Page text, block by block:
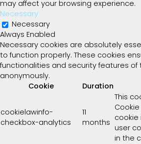
may affect your browsing experience.
Necessary
Necessary
Always Enabled
Necessary cookies are absolutely
to function properly. These cookies
functionalities and security features of
anonymously.
Cookie
Duration
cookielawinfo-
checkbox-analytics
11
months
This
cookie
user
in the